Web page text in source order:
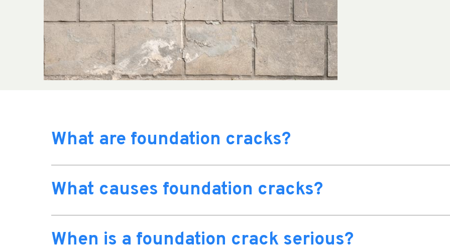
What are foundation cracks?
What causes foundation cracks?
When is a foundation crack serious?